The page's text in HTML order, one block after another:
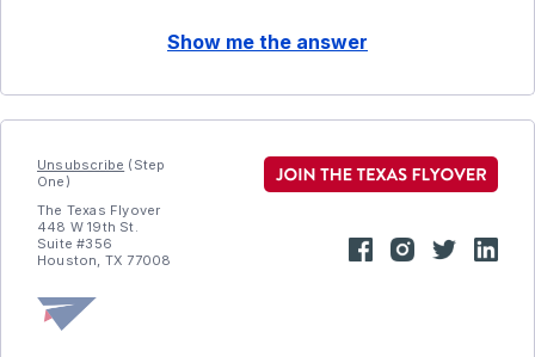
Show me the answer
Unsubscribe (Step
One)
The Texas Flyover
448 W 19th St.
Suite #356
Houston, TX 77008